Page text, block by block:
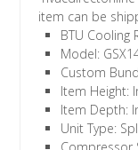
BTU Cooling
Model:
Custom
Item Height:
Item Depth:
Unit Type: